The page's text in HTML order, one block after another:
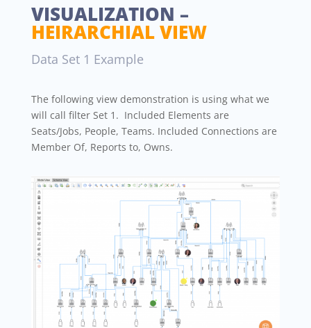
VISUALIZATION –
HEIRARCHIAL VIEW
Data Set 1 Example
The following view demonstration is using what we
will call filter Set 1. Included Elements are
Seats/Jobs, People, Teams. Included Connections are
Member Of, Reports to, Owns.